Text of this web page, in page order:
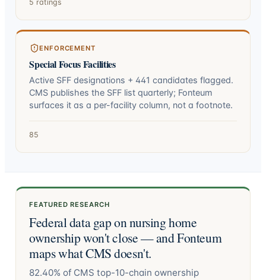
5 ratings
ENFORCEMENT
Special Focus Facilities
Active SFF designations +441 candidates flagged.
CMS publishes the SFF list quarterly; Fonteum
surfaces it as a per-facility column, not a footnote.
85
FEATURED RESEARCH
Federal data gap on nursing home
ownership won't close — and Fonteum
maps what CMS doesn't.
82.40% of CMS top-10-chain ownership